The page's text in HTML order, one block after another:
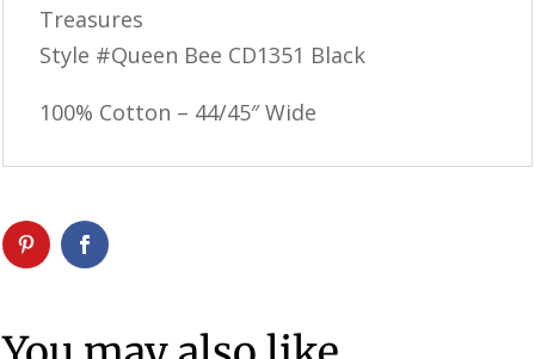
Treasures
Style #Queen Bee CD1351 Black
100% Cotton – 44/45″ Wide